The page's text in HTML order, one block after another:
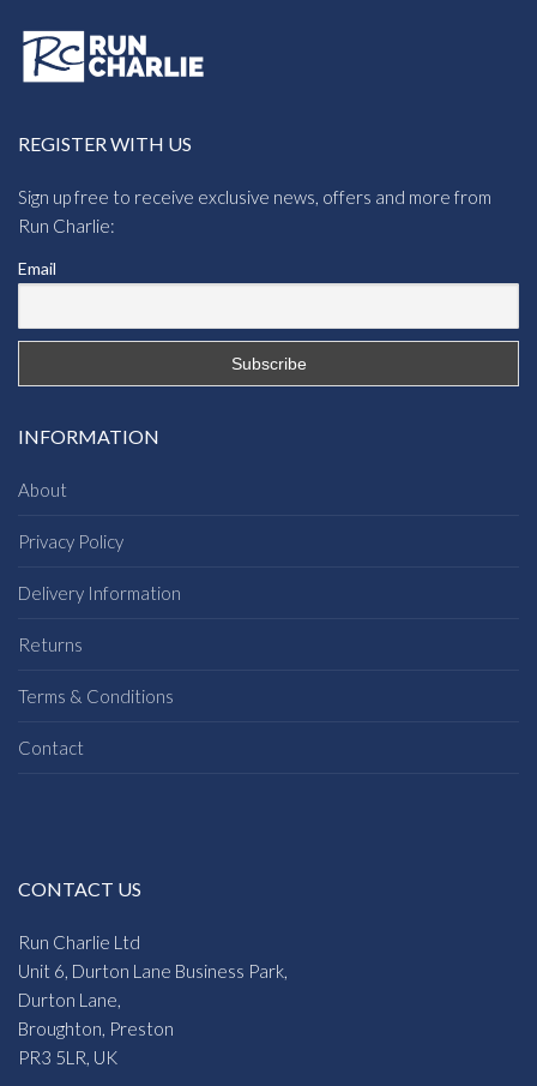
REGISTER WITH US
Sign up free to receive exclusive news, offers and more from
Run Charlie:
Email
INFORMATION
About
Privacy Policy
Delivery Information
Returns
Terms & Conditions
Contact
CONTACT US
Run Charlie Ltd
Unit 6, Durton Lane Business Park,
Durton Lane,
Broughton, Preston
PR3 5LR, UK